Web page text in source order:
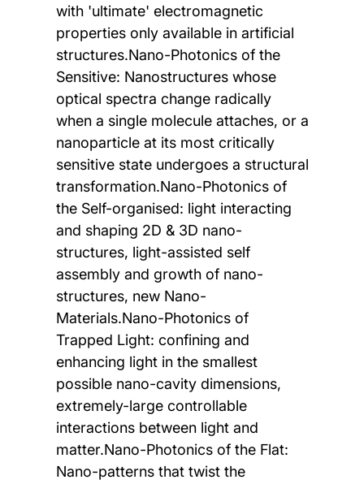
with 'ultimate' electromagnetic
properties only available in artificial
structures.Nano-Photonics of the
Sensitive: Nanostructures whose
optical spectra change radically
when a single molecule attaches, or a
nanoparticle at its most critically
sensitive state undergoes a structural
transformation.Nano-Photonics of
the Self-organised: light interacting
and shaping 2D & 3D nano-
structures, light-assisted self
assembly and growth of nano-
structures, new Nano-
Materials.Nano-Photonics of
Trapped Light: confining and
enhancing light in the smallest
possible nano-cavity dimensions,
extremely-large controllable
interactions between light and
matter.Nano-Photonics of the Flat:
Nano-patterns that twist the